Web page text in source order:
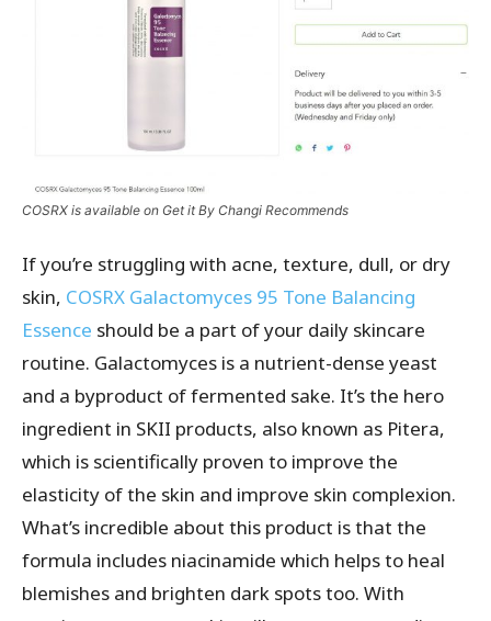
COSRX is available on Get it By Changi Recommends
If you’re struggling with acne, texture, dull, or dry
skin, COSRX Galactomyces 95 Tone Balancing
Essence should be a part of your daily skincare
routine. Galactomyces is a nutrient-dense yeast
and a byproduct of fermented sake. It’s the hero
ingredient in SKII products, also known as Pitera,
which is scientifically proven to improve the
elasticity of the skin and improve skin complexion.
What’s incredible about this product is that the
formula includes niacinamide which helps to heal
blemishes and brighten dark spots too. With